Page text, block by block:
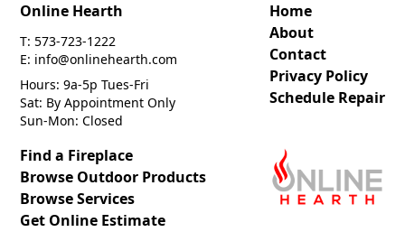
Online Hearth
T: 573-723-1222
E: info@onlinehearth.com
Hours: 9a-5p Tues-Fri
Sat: By Appointment Only
Sun-Mon: Closed
Home
About
Contact
Privacy Policy
Schedule Repair
Find a Fireplace
Browse Outdoor Products
Browse Services
Get Online Estimate